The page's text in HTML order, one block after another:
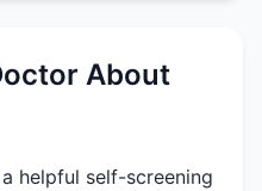
About
helpful self-screening